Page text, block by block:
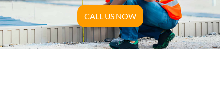
CALL US NOW